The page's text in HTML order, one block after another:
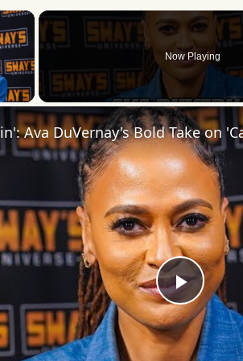
×
Video
Now Playing
Play
Video